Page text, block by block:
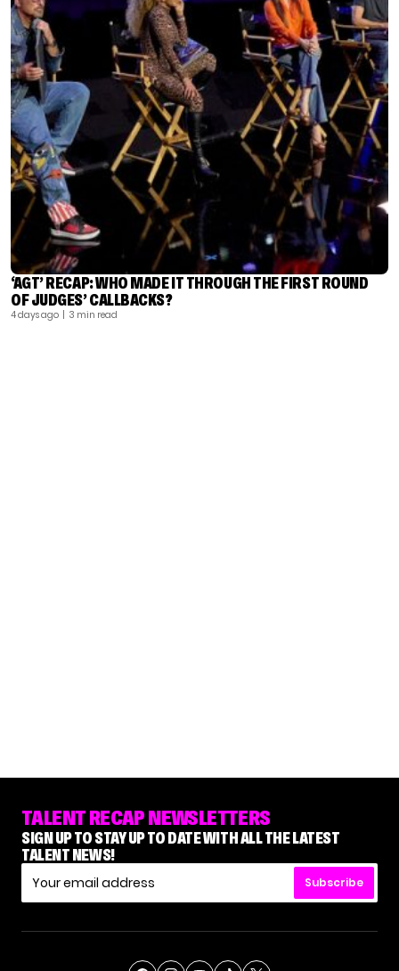
‘AGT’ RECAP: WHO MADE IT THROUGH THE FIRST ROUND
OF JUDGES’ CALLBACKS?
4 days ago | 3 min read
TALENT RECAP NEWSLETTERS
SIGN UP TO STAY UP TO DATE WITH ALL THE LATEST
TALENT NEWS!
Subscribe